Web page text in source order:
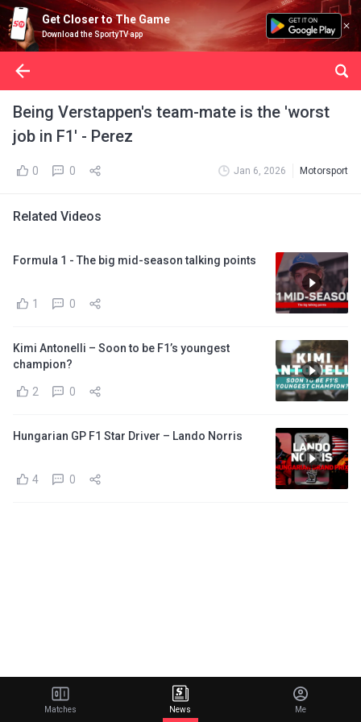
Get Closer to The Game
Download the SportyTV app
Being Verstappen's team-mate is the 'worst
job in F1' - Perez
0 0 Jan 6, 2026 Motorsport
Related Videos
Formula 1 - The big mid-season talking points
1 0
Kimi Antonelli – Soon to be F1’s youngest
champion?
2 0
Hungarian GP F1 Star Driver – Lando Norris
4 0
Matches News Me